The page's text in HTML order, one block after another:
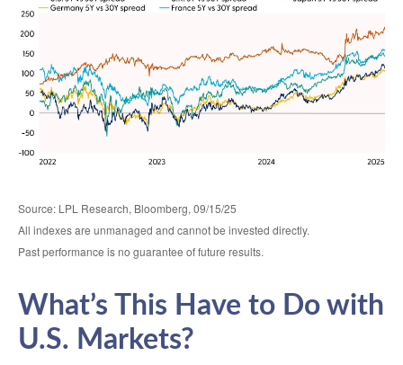
Source: LPL Research, Bloomberg, 09/15/25
All indexes are unmanaged and cannot be invested directly.
Past performance is no guarantee of future results.
What’s This Have to Do with
U.S. Markets?